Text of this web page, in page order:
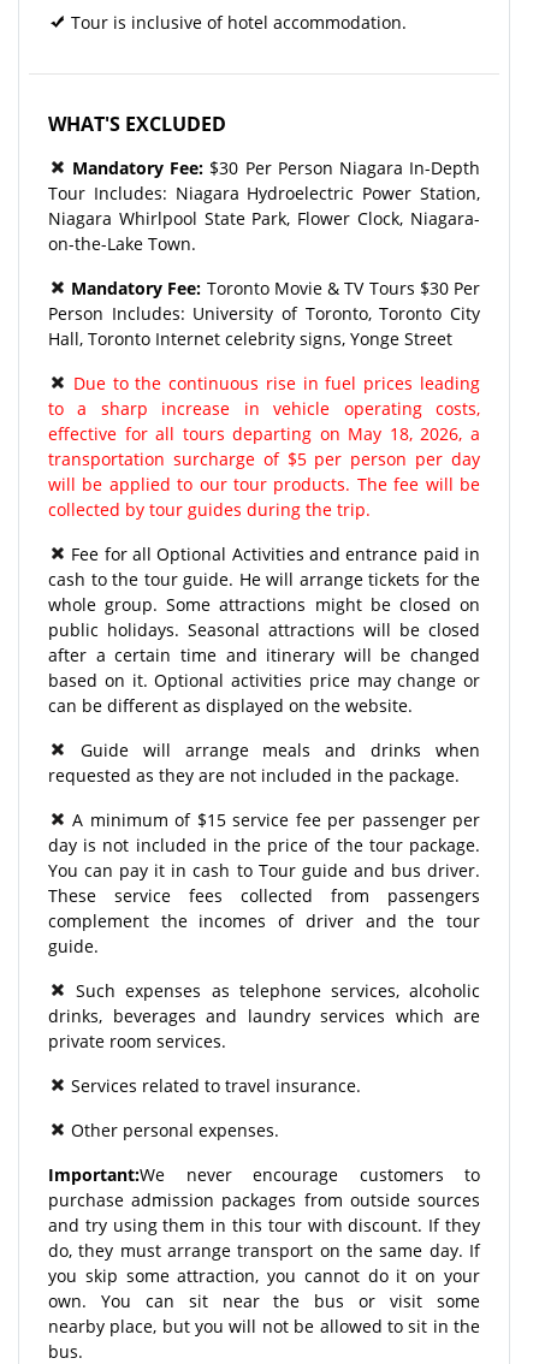
Tour is inclusive of hotel accommodation.
WHAT'S EXCLUDED
Mandatory Fee: $30 Per Person Niagara In-Depth
Tour Includes: Niagara Hydroelectric Power Station,
Niagara Whirlpool State Park, Flower Clock, Niagara-
on-the-Lake Town.
Mandatory Fee: Toronto Movie & TV Tours $30 Per
Person Includes: University of Toronto, Toronto City
Hall, Toronto Internet celebrity signs, Yonge Street
Due to the continuous rise in fuel prices leading
to a sharp increase in vehicle operating costs,
effective for all tours departing on May 18, 2026, a
transportation surcharge of $5 per person per day
will be applied to our tour products. The fee will be
collected by tour guides during the trip.
Fee for all Optional Activities and entrance paid in
cash to the tour guide. He will arrange tickets for the
whole group. Some attractions might be closed on
public holidays. Seasonal attractions will be closed
after a certain time and itinerary will be changed
based on it. Optional activities price may change or
can be different as displayed on the website.
Guide will arrange meals and drinks when
requested as they are not included in the package.
A minimum of $15 service fee per passenger per
day is not included in the price of the tour package.
You can pay it in cash to Tour guide and bus driver.
These service fees collected from passengers
complement the incomes of driver and the tour
guide.
Such expenses as telephone services, alcoholic
drinks, beverages and laundry services which are
private room services.
Services related to travel insurance.
Other personal expenses.
Important:We never encourage customers to
purchase admission packages from outside sources
and try using them in this tour with discount. If they
do, they must arrange transport on the same day. If
you skip some attraction, you cannot do it on your
own. You can sit near the bus or visit some
nearby place, but you will not be allowed to sit in the
bus.